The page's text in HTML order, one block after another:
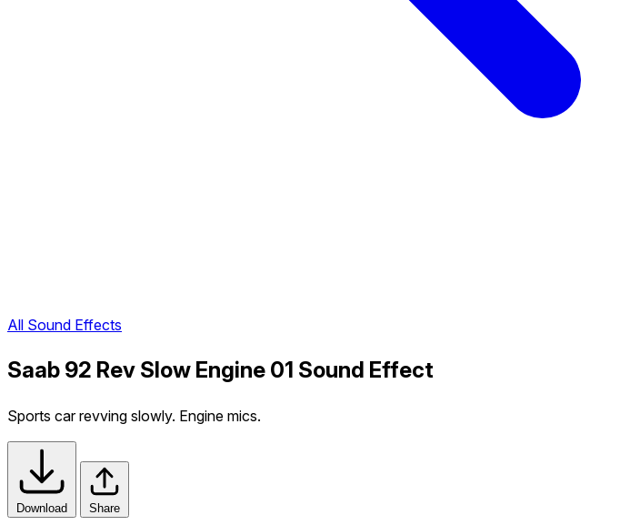
All Sound Effects
Saab 92 Rev Slow Engine 01 Sound Effect
Sports car revving slowly. Engine mics.
Download Share